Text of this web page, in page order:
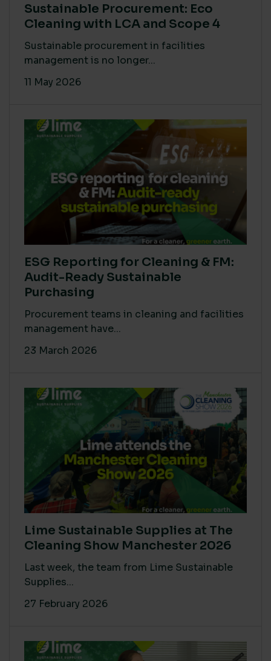
Sustainable Procurement: Eco
Cleaning with LCA and Scope 4
Sustainable procurement in facilities
management is no longer...
11 May 2026
ESG Reporting for Cleaning & FM:
Audit-Ready Sustainable
Purchasing
Procurement teams in cleaning and facilities
management have...
23 March 2026
Lime Sustainable Supplies at The
Cleaning Show Manchester 2026
Last week, the team from Lime Sustainable
Supplies...
27 February 2026